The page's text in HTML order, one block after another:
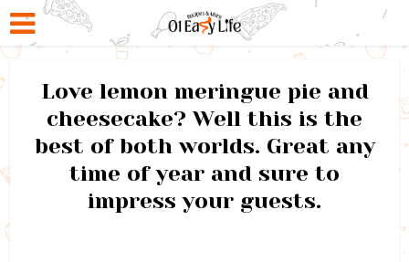
Love lemon meringue pie and
cheesecake? Well this is the
best of both worlds. Great any
time of year and sure to
impress your guests.